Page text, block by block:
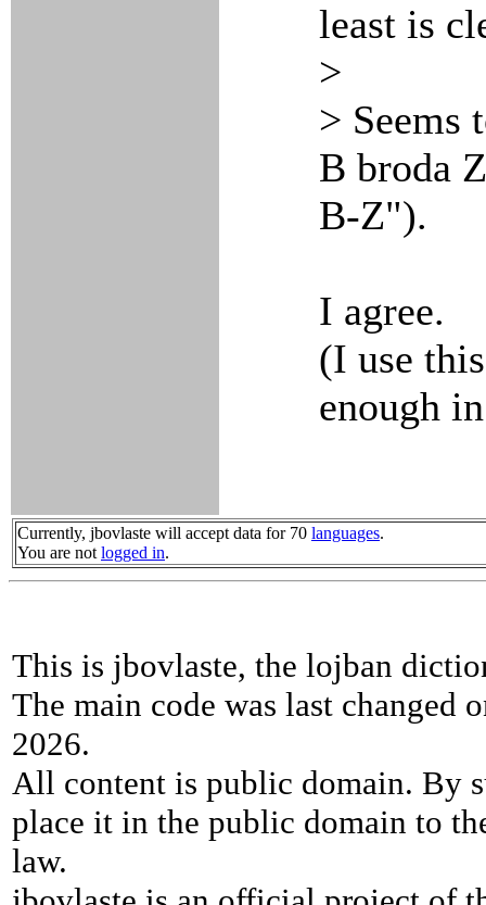
least is
>
> Seems
B broda
B-Z").
I agree.
(I use
enough
Currently, jbovlaste will accept data for 70 languages.
You are not logged in.
This is jbovlaste, the lojban
The main code was last changed
2026.
All content is public domain. By
place it in the public domain to
law.